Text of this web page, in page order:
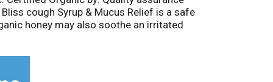
cough Syrup & Mucus Relief is a safe
honey may also soothe an irritated
Certified Organic formula. Organic
of 50% post consumer waste. Printed
Food and Drug Administration. This